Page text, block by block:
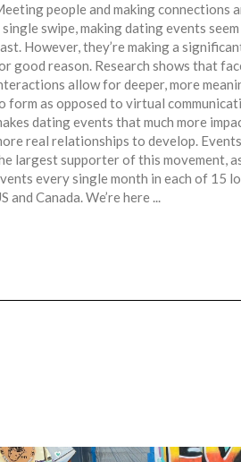
people and making connections
single swipe, making dating events
However, they’re making a
good reason. Research shows that
allow for deeper, more
form as opposed to virtual
dating events that much more
real relationships to develop.
largest supporter of this movement,
every single month in each of 15
and Canada. We’re here ...